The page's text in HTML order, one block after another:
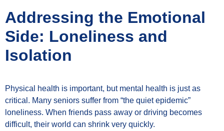
Addressing the Emotional
Side: Loneliness and
Isolation
Physical health is important, but mental health is just as
critical. Many seniors suffer from “the quiet epidemic”
loneliness. When friends pass away or driving becomes
difficult, their world can shrink very quickly.